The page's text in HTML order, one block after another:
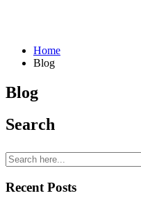
Home
Blog
Blog
Search
Recent Posts